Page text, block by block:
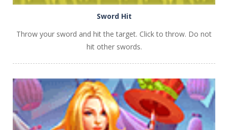
Sword Hit
Throw your sword and hit the target. Click to throw. Do not
hit other swords.